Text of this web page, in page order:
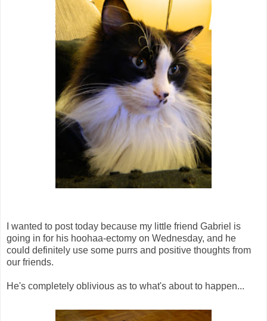
I wanted to post today because my little friend Gabriel is
going in for his hoohaa-ectomy on Wednesday, and he
could definitely use some purrs and positive thoughts from
our friends.
He's completely oblivious as to what's about to happen...